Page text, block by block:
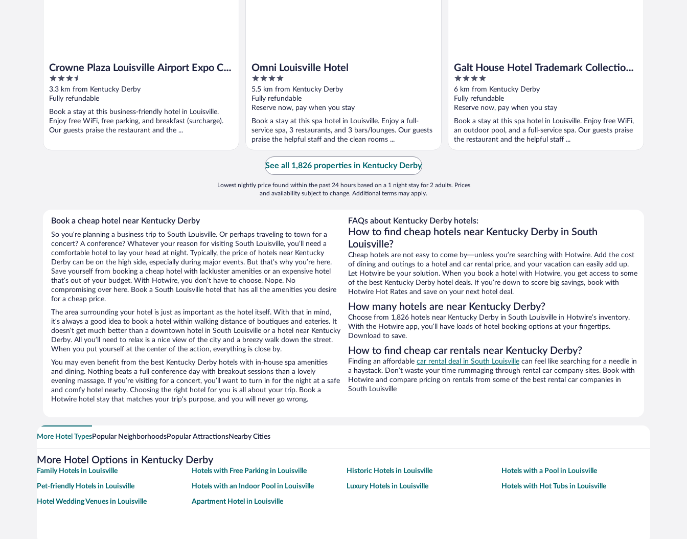
Crowne Plaza Louisville Airport Expo Ctr
by IHG
3.5
out
of
5
3.3 km from Kentucky Derby
Fully refundable
Book a stay at this business-friendly hotel in Louisville.
Enjoy free WiFi, free parking, and breakfast (surcharge).
Our guests praise the restaurant and the ...
Omni Louisville Hotel
4
out
of
5
5.5 km from Kentucky Derby
Fully refundable
Reserve now, pay when you stay
Book a stay at this spa hotel in Louisville. Enjoy a full-
service spa, 3 restaurants, and 3 bars/lounges. Our guests
praise the helpful staff and the clean rooms ...
Galt House Hotel Trademark Collection
by Wyndham
4
out
of
5
6 km from Kentucky Derby
Fully refundable
Reserve now, pay when you stay
Book a stay at this spa hotel in Louisville. Enjoy free WiFi,
an outdoor pool, and a full-service spa. Our guests praise
the restaurant and the helpful staff ...
See all 1,826 properties in Kentucky Derby
Lowest nightly price found within the past 24 hours based on a 1 night stay for 2 adults. Prices
and availability subject to change. Additional terms may apply.
Book a cheap hotel near Kentucky Derby
So you’re planning a business trip to South Louisville. Or perhaps traveling to town for a
concert? A conference? Whatever your reason for visiting South Louisville, you’ll need a
comfortable hotel to lay your head at night. Typically, the price of hotels near Kentucky
Derby can be on the high side, especially during major events. But that’s why you’re here.
Save yourself from booking a cheap hotel with lackluster amenities or an expensive hotel
that’s out of your budget. With Hotwire, you don’t have to choose. Nope. No
compromising over here. Book a South Louisville hotel that has all the amenities you desire
for a cheap price.
The area surrounding your hotel is just as important as the hotel itself. With that in mind,
it’s always a good idea to book a hotel within walking distance of boutiques and eateries. It
doesn’t get much better than a downtown hotel in South Louisville or a hotel near Kentucky
Derby. All you’ll need to relax is a nice view of the city and a breezy walk down the street.
When you put yourself at the center of the action, everything is close by.
You may even benefit from the best Kentucky Derby hotels with in-house spa amenities
and dining. Nothing beats a full conference day with breakout sessions than a lovely
evening massage. If you’re visiting for a concert, you’ll want to turn in for the night at a safe
and comfy hotel nearby. Choosing the right hotel for you is all about your trip. Book a
Hotwire hotel stay that matches your trip’s purpose, and you will never go wrong.
FAQs about Kentucky Derby hotels:
How to find cheap hotels near Kentucky Derby in South
Louisville?
Cheap hotels are not easy to come by—unless you’re searching with Hotwire. Add the cost
of dining and outings to a hotel and car rental price, and your vacation can easily add up.
Let Hotwire be your solution. When you book a hotel with Hotwire, you get access to some
of the best Kentucky Derby hotel deals. If you’re down to score big savings, book with
Hotwire Hot Rates and save on your next hotel deal.
How many hotels are near Kentucky Derby?
Choose from 1,826 hotels near Kentucky Derby in South Louisville in Hotwire’s inventory.
With the Hotwire app, you’ll have loads of hotel booking options at your fingertips.
Download to save.
How to find cheap car rentals near Kentucky Derby?
Finding an affordable car rental deal in South Louisville can feel like searching for a needle in
a haystack. Don’t waste your time rummaging through rental car company sites. Book with
Hotwire and compare pricing on rentals from some of the best rental car companies in
South Louisville
More Hotel TypesPopular NeighborhoodsPopular AttractionsNearby Cities
More Hotel Options in Kentucky Derby
Family Hotels in Louisville Hotels with Free Parking in Louisville Historic Hotels in Louisville Hotels with a Pool in Louisville
Pet-friendly Hotels in Louisville Hotels with an Indoor Pool in Louisville Luxury Hotels in Louisville Hotels with Hot Tubs in Louisville
Hotel Wedding Venues in Louisville Apartment Hotel in Louisville